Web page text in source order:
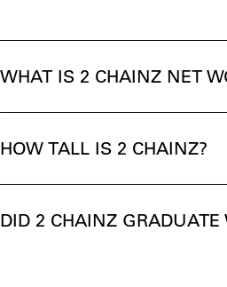
WHAT IS 2 CHAINZ NET
HOW TALL IS 2 CHAINZ?
DID 2 CHAINZ GRADUATE